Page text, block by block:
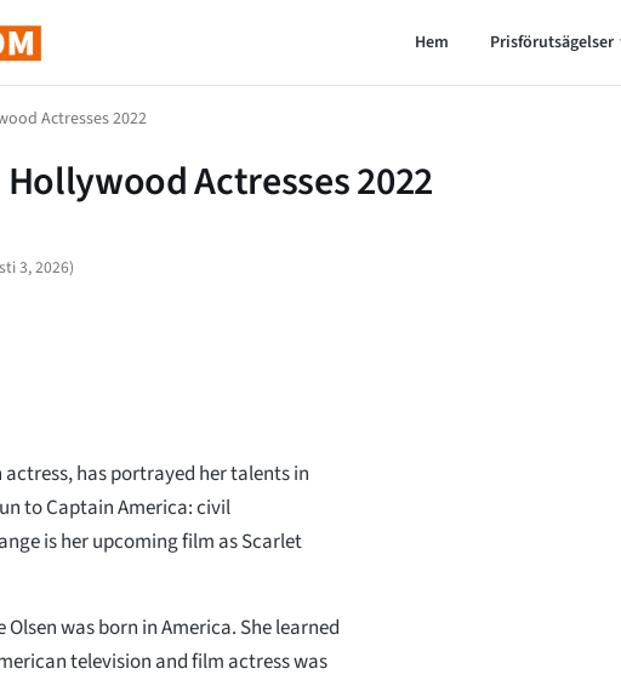
Hem Prisförutsägelser
Actresses 2022
Actresses 2022
3, 2026)
has portrayed her talents in
to Captain America: civil
is her upcoming film as Scarlet
was born in America. She learned
television and film actress was